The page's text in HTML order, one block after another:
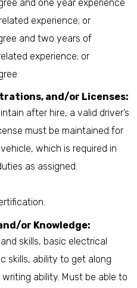
and one year experience
experience; or
and two years of
experience; or
and/or Licenses:
after hire, a valid driver’s
must be maintained for
which is required in
as assigned.
or Knowledge:
skills, basic electrical
skills, ability to get along
ability. Must be able to